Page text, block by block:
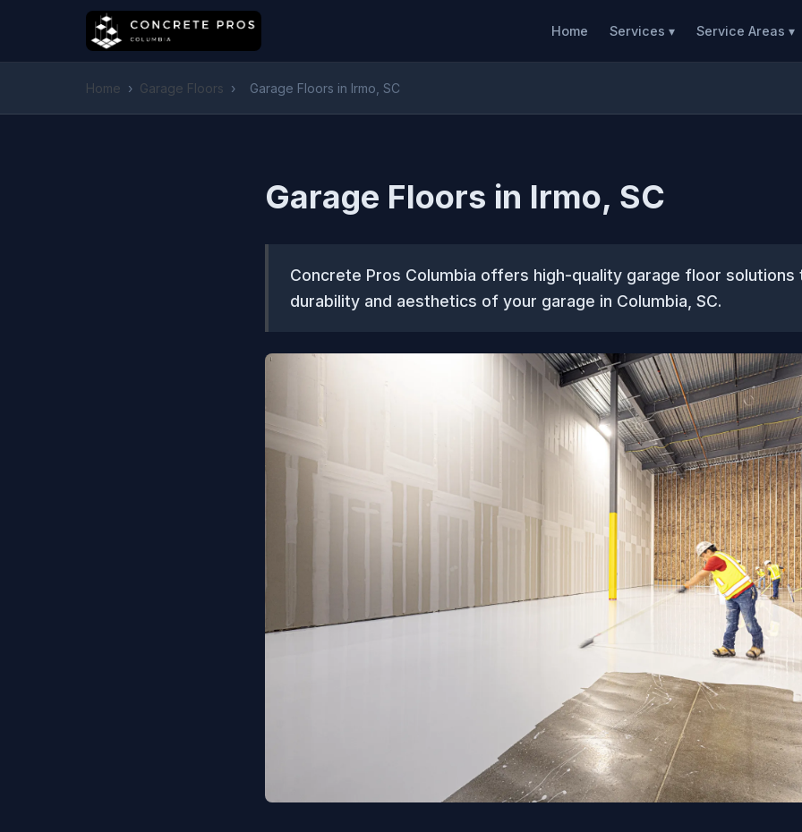
Home Services ▾ Service Areas ▾
Home › Garage Floors › Garage Floors in Irmo, SC
Garage Floors in Irmo, SC
Concrete Pros Columbia offers high-quality garage floor solutions
durability and aesthetics of your garage in Columbia, SC.